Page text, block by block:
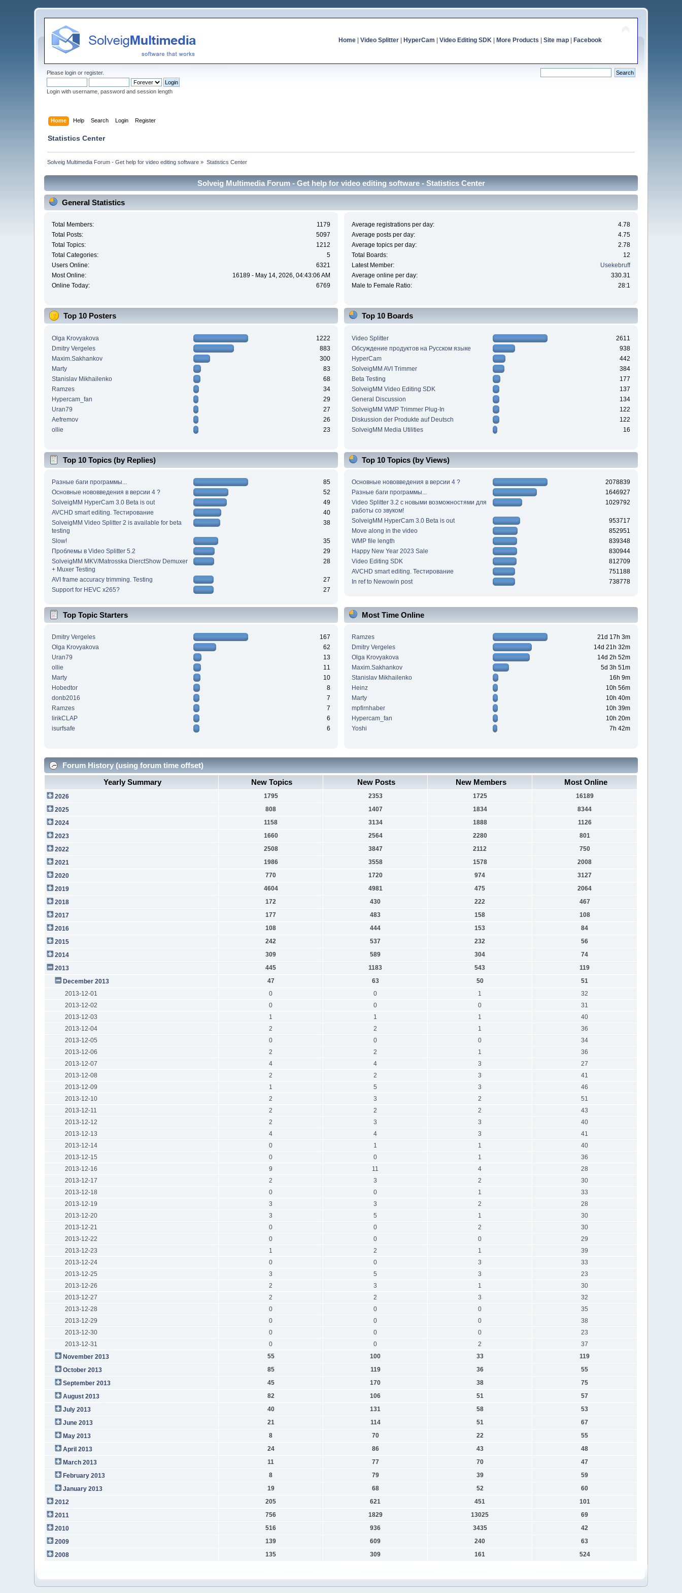
Home| Video Splitter| HyperCam Video Editing SDK| More Products Site map| Facebook
Pleaselogin orregister.
Login with username, password and session length
Home Help Search Login Register
Statistics Center
Solveig Multimedia Forum - Get help for video editing software » Statistics Center
Solveig Multimedia Forum - Get help for video editing software - Statistics Center
General Statistics
Total Members:
1179
Total Posts:
5097
Total Topics:
1212
Total Categories:
5
Users Online:
6321
Most Online:
16189 - May 14, 2026, 04:43:06 AM
Online Today:
6769
Average registrations per day:
4.78
Average posts per day:
4.75
Average topics per day:
2.78
Total Boards:
12
Latest Member:
Usekebruff
Average online per day:
330.31
Male to Female Ratio:
28:1
Top 10 Posters
Olga Krovyakova
1222
Dmitry Vergeles
883
Maxim.Sakhankov
300
Marty
83
Stanislav Mikhailenko
68
Ramzes
34
Hypercam_fan
29
Uran79
27
Aefremov
26
ollie
23
Top 10 Boards
Video Splitter
2611
Обсуждение продуктов на Русском языке
938
HyperCam
442
SolveigMM AVI Trimmer
384
Beta Testing
177
SolveigMM Video Editing SDK
137
General Discussion
134
SolveigMM WMP Trimmer Plug-In
122
Diskussion der Produkte auf Deutsch
122
SolveigMM Media Utilities
16
Top 10 Topics (by Replies)
Разные баги программы...
85
Основные нововведения в версии 4 ?
52
SolveigMM HyperCam 3.0 Beta is out
49
AVCHD smart editing. Тестирование
40
SolveigMM Video Splitter 2 is available for beta
testing
38
Slow!
35
Проблемы в Video Splitter 5.2
29
SolveigMM MKV/Matrosska DierctShow Demuxer
+ Muxer Testing
28
AVI frame accuracy trimming. Testing
27
Support for HEVC x265?
27
Top 10 Topics (by Views)
Основные нововведения в версии 4 ?
2078839
Разные баги программы...
1646927
Video Splitter 3.2 c новыми возможностями для
работы со звуком!
1029792
SolveigMM HyperCam 3.0 Beta is out
953717
Move along in the video
852951
WMP file length
839348
Happy New Year 2023 Sale
830944
Video Editing SDK
812709
AVCHD smart editing. Тестирование
751188
In ref to Newowin post
738778
Top Topic Starters
Dmitry Vergeles
167
Olga Krovyakova
62
Uran79
13
ollie
11
Marty
10
Hobedtor
8
donb2016
7
Ramzes
7
lirikCLAP
6
isurfsafe
6
Most Time Online
Ramzes
21d 17h 3m
Dmitry Vergeles
14d 21h 32m
Olga Krovyakova
14d 2h 52m
Maxim.Sakhankov
5d 3h 51m
Stanislav Mikhailenko
16h 9m
Heinz
10h 56m
Marty
10h 40m
mpfirnhaber
10h 39m
Hypercam_fan
10h 20m
Yoshi
7h 42m
Forum History (using forum time offset)
Yearly Summary
New Topics New Posts New Members Most Online
2026 1795 2353 1725
16189
2025
808 1407 1834
8344
2024
1158 3134 1888
1126
2023
1660 2564 2280
801
2022
2508 3847 2112
750
2021
1986 3558 1578
2008
2020
770 1720 974
3127
2019
4604 4981 475
2064
2018
172 430 222
467
2017
177 483 158
108
2016
108 444 153
84
2015
242 537 232
56
2014
309 589 304
74
2013
445 1183 543
119
December 2013
47 63 50
51
2013-12-01
0 0 1
32
2013-12-02
0 0 0
31
2013-12-03
1 1 1
40
2013-12-04
2 2 1
36
2013-12-05
0 0 0
34
2013-12-06
2 2 1
36
2013-12-07
4 4 3
27
2013-12-08
2 2 3
41
2013-12-09
1 5 3
46
2013-12-10
2 3 2
51
2013-12-11
2 2 2
43
2013-12-12
2 3 3
40
2013-12-13
4 4 3
41
2013-12-14
0 1 1
40
2013-12-15
0 0 1
36
2013-12-16
9 11 4
28
2013-12-17
2 3 2
30
2013-12-18
0 0 1
33
2013-12-19
3 3 2
28
2013-12-20
3 5 1
30
2013-12-21
0 0 2
30
2013-12-22
0 0 0
29
2013-12-23
1 2 1
39
2013-12-24
0 0 3
33
2013-12-25
3 5 3
23
2013-12-26
2 3 1
30
2013-12-27
2 2 3
32
2013-12-28
0 0 0
35
2013-12-29
0 0 0
38
2013-12-30
0 0 0
23
2013-12-31
0 0 2
37
November 2013
55 100 33
119
October 2013
85 119 36
55
September 2013
45 170 38
75
August 2013
82 106 51
57
July 2013
40 131 58
53
June 2013
21 114 51
67
May 2013
8 70 22
55
April 2013
24 86 43
48
March 2013
11 77 70
47
February 2013
8 79 39
59
January 2013
19 68 52
60
2012
205 621 451
101
2011
756 1829 13025
69
2010
516 936 3435
42
2009
139 609 240
63
2008
135 309 161 524